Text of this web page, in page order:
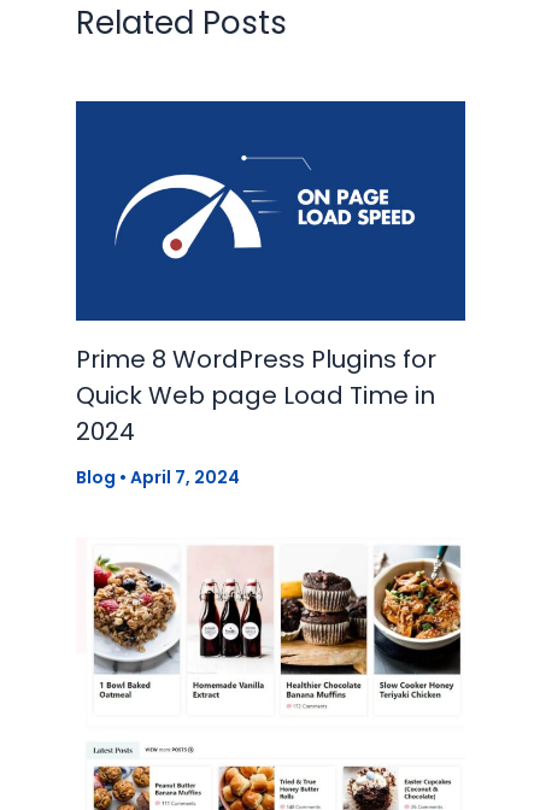
Related Posts
Prime 8 WordPress Plugins for
Quick Web page Load Time in
2024
Blog • April 7, 2024